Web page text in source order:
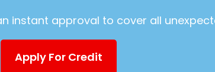
instant approval to cover all
Apply For Credit